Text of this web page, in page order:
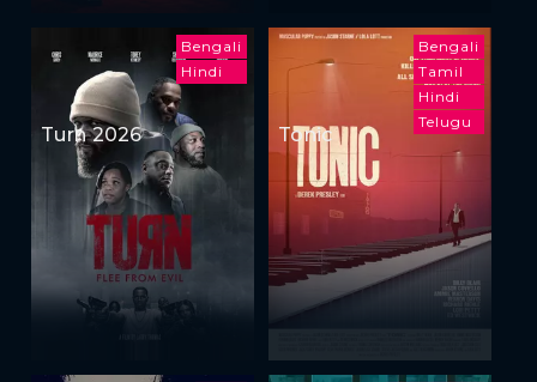
Bengali
Hindi
Turn 2026
Bengali
Tamil
Hindi
Telugu
Tonic